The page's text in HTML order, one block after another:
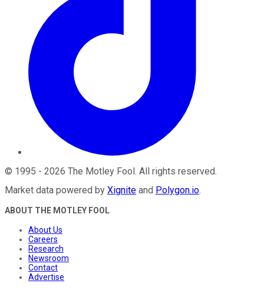
© 1995 - 2026 The Motley Fool . All rights reserved.
Market data powered by Xignite and Polygon.io.
ABOUT THE MOTLEY FOOL
About Us
Careers
Research
Newsroom
Contact
Advertise